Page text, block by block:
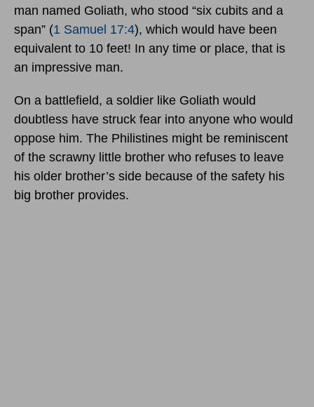
man named Goliath, who stood “six cubits and a
span” (1 Samuel 17:4), which would have been
equivalent to 10 feet! In any time or place, that is
an impressive man.
On a battlefield, a soldier like Goliath would
doubtless have struck fear into anyone who would
oppose him. The Philistines might be reminiscent
of the scrawny little brother who refuses to leave
his older brother’s side because of the safety his
big brother provides.